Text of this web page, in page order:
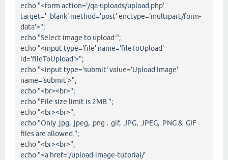
echo "<form action='/qa-uploads/upload.php'
target='_blank' method='post' enctype='multipart/form-
data'>";
echo "Select image to upload:";
echo "<input type='file' name='fileToUpload'
id='fileToUpload'>";
echo "<input type='submit' value='Upload Image'
name='submit'>";
echo "<br><br>";
echo "File size limit is 2MB.";
echo "<br><br>";
echo "Only .jpg, .jpeg, .png , .gif, .JPG, .JPEG, .PNG & .GIF
files are allowed.";
echo "<br><br>";
echo "<a href='/upload-image-tutorial/'